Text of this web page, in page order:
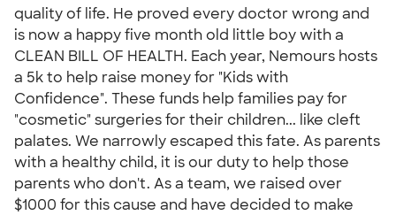
quality of life. He proved every doctor wrong and
is now a happy five month old little boy with a
CLEAN BILL OF HEALTH. Each year, Nemours hosts
a 5k to help raise money for "Kids with
Confidence". These funds help families pay for
"cosmetic" surgeries for their children... like cleft
palates. We narrowly escaped this fate. As parents
with a healthy child, it is our duty to help those
parents who don't. As a team, we raised over
$1000 for this cause and have decided to make